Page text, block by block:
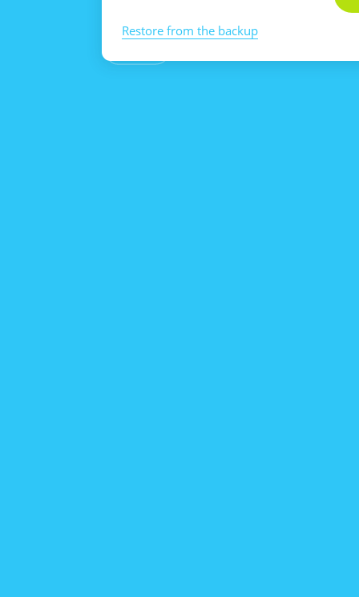
Restore from the backup